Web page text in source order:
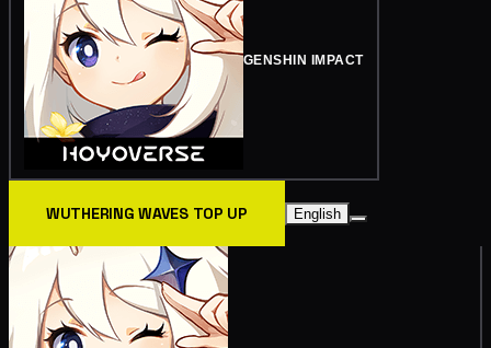
GENSHIN IMPACT
WUTHERING WAVES TOP UP English